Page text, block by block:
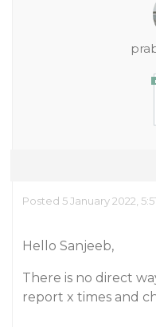
Posted 5 January 2022,
Hello Sanjeeb,
There is no direct
report x times and